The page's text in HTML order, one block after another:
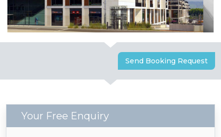
Send Booking Request
Your Free Enquiry